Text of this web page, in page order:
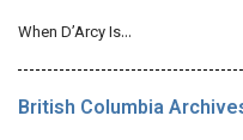
When D’Arcy Is…
British Columbia